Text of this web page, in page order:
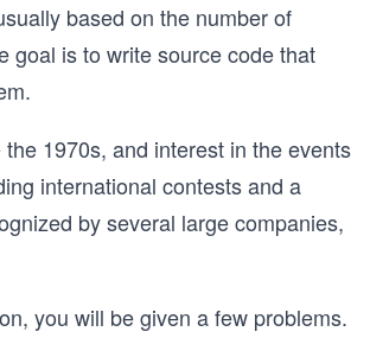
based on the number of
goal is to write source code that
1970s, and interest in the events
international contests and a
by several large companies,
you will be given a few problems.